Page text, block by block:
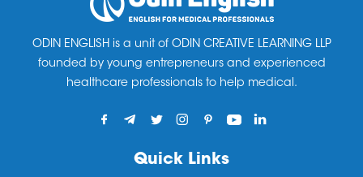
OET PrepSmart (Morning, Afternoon, Evening &
Weekend batches for students and working
professionals)
ODIN ENGLISH is a unit of ODIN CREATIVE LEARNING LLP
founded by young entrepreneurs and experienced
healthcare professionals to help medical.
Quick Links